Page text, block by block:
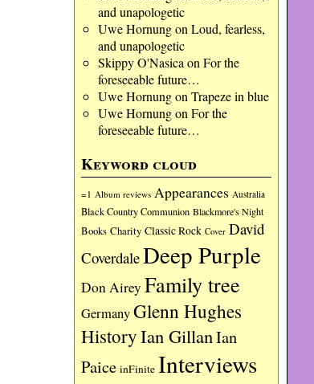
and unapologetic
Uwe Hornungon Loud, fearless,
and unapologetic
Skippy O'Nasica on For the
foreseeable future…
Uwe Hornungon Trapeze in blue
Uwe Hornungon For the
foreseeable future…
Keyword cloud
=1 Album reviews Appearances Australia
Black Country Communion Blackmore's Night
Books Charity Classic Rock Cover David
CoverdaleDeep Purple
Don Airey Family tree
GermanyGlenn Hughes
HistoryIan GillanIan
Paice inFinite Interviews